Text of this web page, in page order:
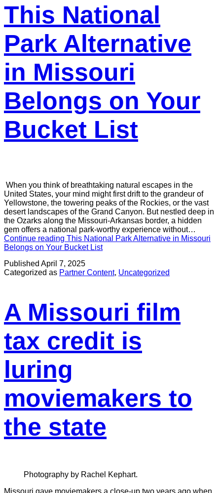
This National
Park Alternative
in Missouri
Belongs on Your
Bucket List
When you think of breathtaking natural escapes in the
United States, your mind might first drift to the grandeur of
Yellowstone, the towering peaks of the Rockies, or the vast
desert landscapes of the Grand Canyon. But nestled deep in
the Ozarks along the Missouri-Arkansas border, a hidden
gem offers a national park-worthy experience without…
Continue reading This National Park Alternative in Missouri
Belongs on Your Bucket List
Published April 7, 2025
Categorized as Partner Content, Uncategorized
A Missouri film
tax credit is
luring
moviemakers to
the state
Photography by Rachel Kephart.
Missouri gave moviemakers a close-up two years ago when